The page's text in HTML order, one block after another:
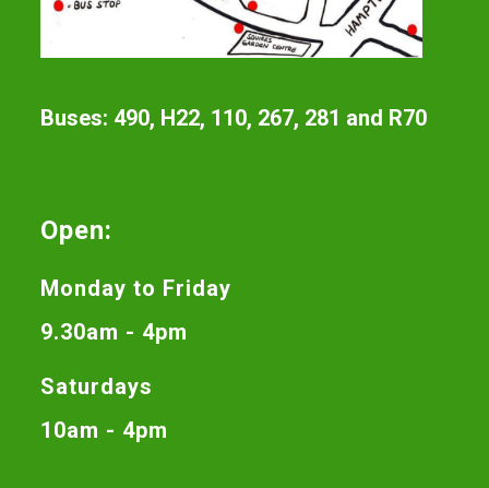
Buses: 490, H22, 110, 267, 281 and R70
Open:
Monday to Friday
9.30am - 4pm
Saturdays
10am - 4pm